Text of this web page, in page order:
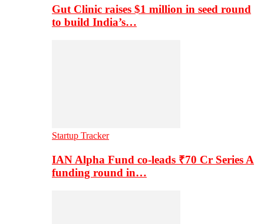
Gut Clinic raises $1 million in seed round
to build India’s…
Startup Tracker
IAN Alpha Fund co-leads ₹70 Cr Series A
funding round in…